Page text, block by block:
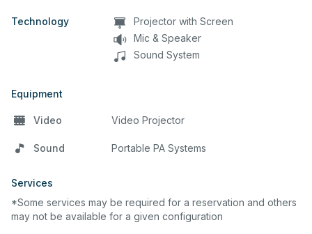
Technology
Projector with Screen
Mic & Speaker
Sound System
Equipment
Video Video Projector
Sound Portable PA Systems
Services
*Some services may be required for a reservation and others
may not be available for a given configuration